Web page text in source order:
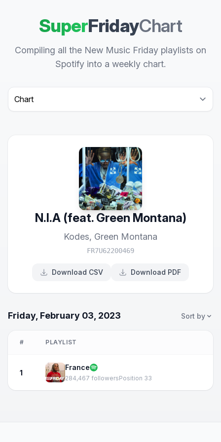
SuperFridayChart
Compiling all the New Music Friday playlists on
Spotify into a weekly chart.
Select a tab
N.I.A (feat. Green Montana)
Kodes, Green Montana
FR7U62200469
Download CSV Download PDF
Friday, February 03, 2023 Sort by
# PLAYLIST
1
France
284,467 followersPosition 33